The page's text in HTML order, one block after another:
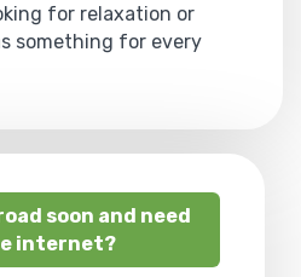
for relaxation or
something for every
soon and need
internet?